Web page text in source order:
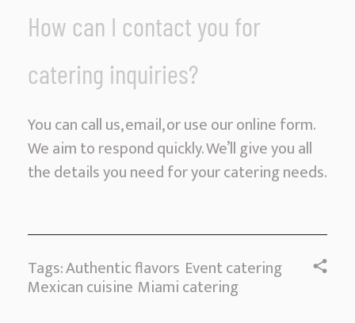
How can I contact you for
catering inquiries?
You can call us, email, or use our online form.
We aim to respond quickly. We’ll give you all
the details you need for your catering needs.
Tags:Authentic flavors Event catering
Mexican cuisine Miami catering